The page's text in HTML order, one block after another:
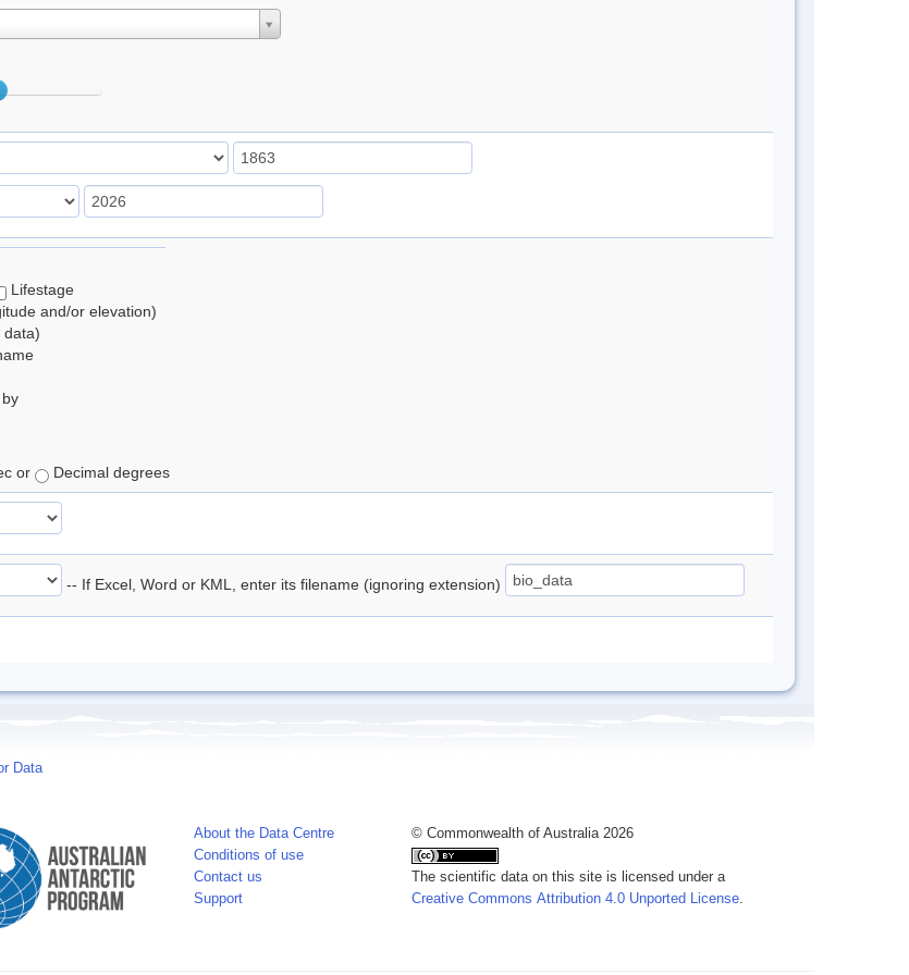
Lifestage
and/or elevation)
data)
or Decimal degrees
-- If Excel, Word or KML, enter its filename (ignoring extension)
Data
About the Data Centre
Conditions of use
Contact us
Support
© Commonwealth of Australia 2026
The scientific data on this site is licensed under a
Creative Commons Attribution 4.0 Unported License.